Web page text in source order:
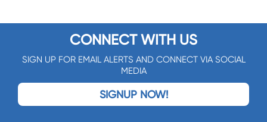
CONNECT WITH US
SIGN UP FOR EMAIL ALERTS AND CONNECT VIA SOCIAL
MEDIA
SIGNUP NOW!